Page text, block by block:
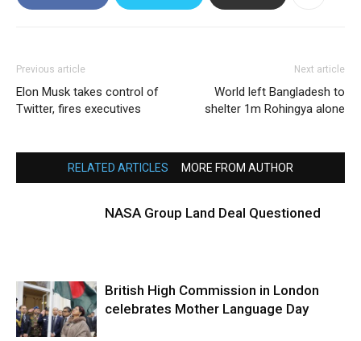
Previous article
Elon Musk takes control of
Twitter, fires executives
Next article
World left Bangladesh to
shelter 1m Rohingya alone
RELATED ARTICLES MORE FROM AUTHOR
NASA Group Land Deal Questioned
British High Commission in London
celebrates Mother Language Day